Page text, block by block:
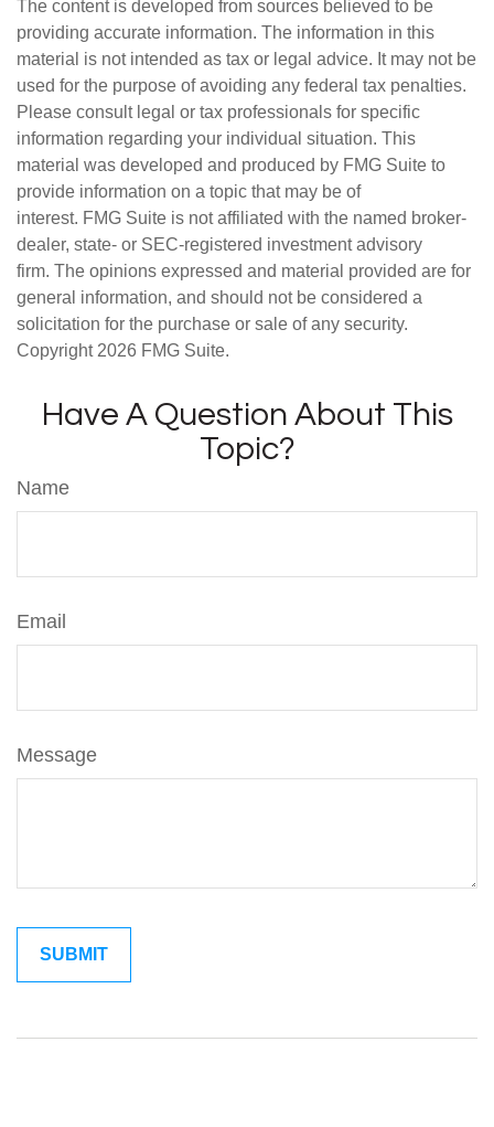
The content is developed from sources believed to be
providing accurate information. The information in this
material is not intended as tax or legal advice. It may not be
used for the purpose of avoiding any federal tax penalties.
Please consult legal or tax professionals for specific
information regarding your individual situation. This
material was developed and produced by FMG Suite to
provide information on a topic that may be of
interest. FMG Suite is not affiliated with the named broker-
dealer, state- or SEC-registered investment advisory
firm. The opinions expressed and material provided are for
general information, and should not be considered a
solicitation for the purchase or sale of any security.
Copyright 2026 FMG Suite.
Have A Question About This
Topic?
Name
Email
Message